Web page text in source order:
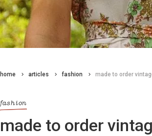
home articles fashion made to order
fashion
made to order